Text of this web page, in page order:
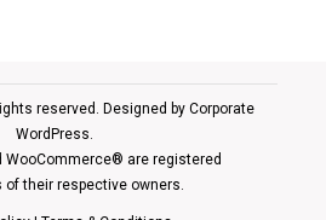
reserved. Designed by Corporate
WordPress
WooCommerce® are registered
their respective owners.